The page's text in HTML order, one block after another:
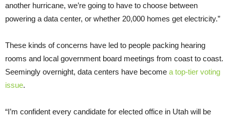
another hurricane, we’re going to have to choose between
powering a data center, or whether 20,000 homes get electricity.”
These kinds of concerns have led to people packing hearing
rooms and local government board meetings from coast to coast.
Seemingly overnight, data centers have become a top-tier voting
issue.
“I’m confident every candidate for elected office in Utah will be